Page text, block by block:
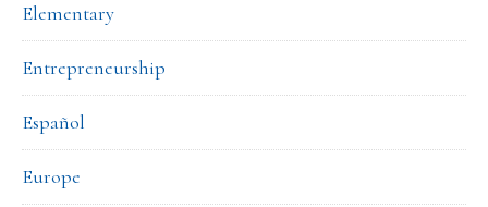
Elementary
Entrepreneurship
Español
Europe